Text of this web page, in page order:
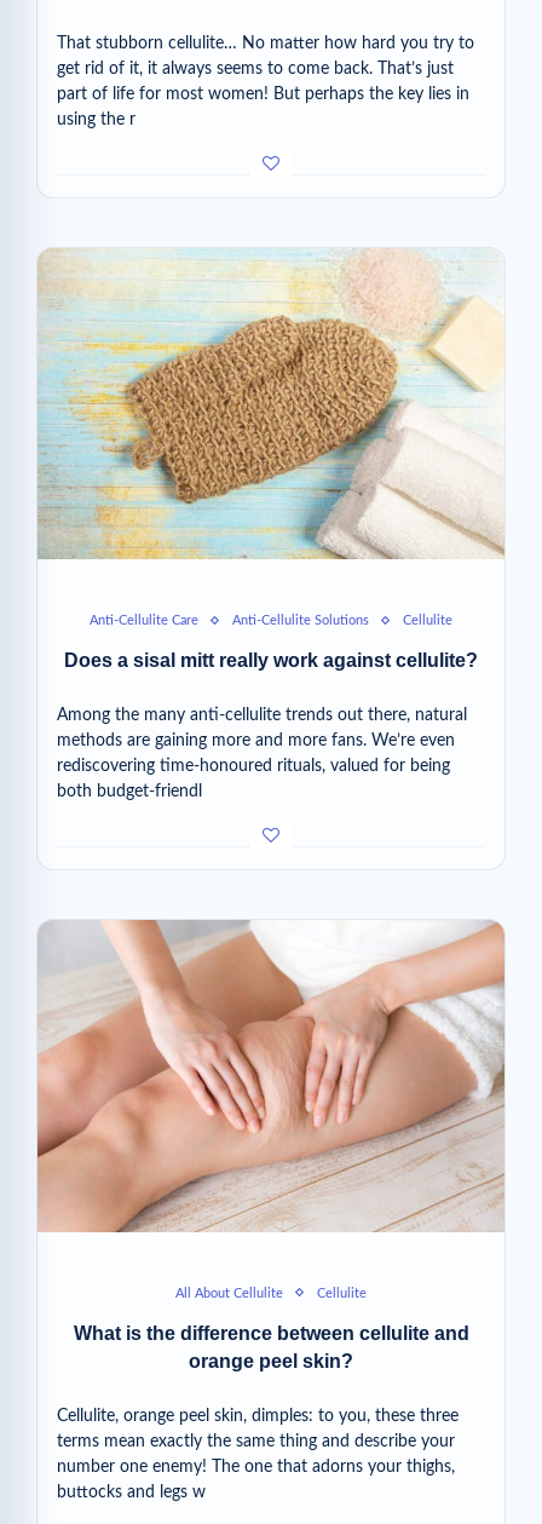
That stubborn cellulite… No matter how hard you try to
get rid of it, it always seems to come back. That’s just
part of life for most women! But perhaps the key lies in
using the r
Anti-Cellulite Care Anti-Cellulite Solutions Cellulite
Does a sisal mitt really work against cellulite?
Among the many anti-cellulite trends out there, natural
methods are gaining more and more fans. We’re even
rediscovering time-honoured rituals, valued for being
both budget-friendl
All About Cellulite Cellulite
What is the difference between cellulite and
orange peel skin?
Cellulite, orange peel skin, dimples: to you, these three
terms mean exactly the same thing and describe your
number one enemy! The one that adorns your thighs,
buttocks and legs w